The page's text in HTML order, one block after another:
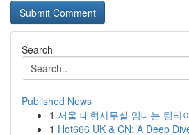
Search
Published News
1 서울 대형사무실 임대는 팀타
1 Hot666 UK & CN: A Deep